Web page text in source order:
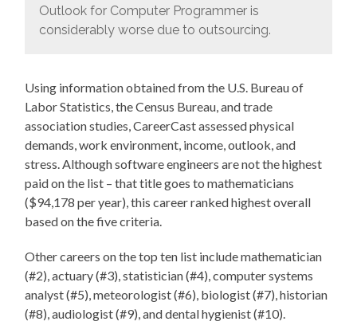
Outlook for Computer Programmer is
considerably worse due to outsourcing.
Using information obtained from the U.S. Bureau of
Labor Statistics, the Census Bureau, and trade
association studies, CareerCast assessed physical
demands, work environment, income, outlook, and
stress. Although software engineers are not the highest
paid on the list – that title goes to mathematicians
($94,178 per year), this career ranked highest overall
based on the five criteria.
Other careers on the top ten list include mathematician
(#2), actuary (#3), statistician (#4), computer systems
analyst (#5), meteorologist (#6), biologist (#7), historian
(#8), audiologist (#9), and dental hygienist (#10).